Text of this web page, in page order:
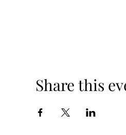
Share this